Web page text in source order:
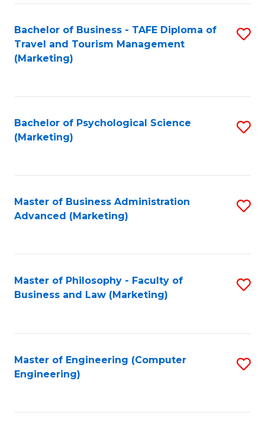
Bachelor of Business - TAFE Diploma of
Travel and Tourism Management
(Marketing)
Bachelor of Psychological Science
(Marketing)
Master of Business Administration
Advanced (Marketing)
Master of Philosophy - Faculty of
Business and Law (Marketing)
Master of Engineering (Computer
Engineering)